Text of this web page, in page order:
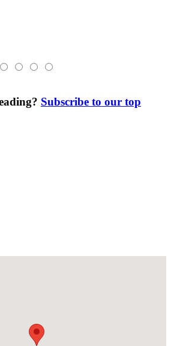
Subscribe to our top